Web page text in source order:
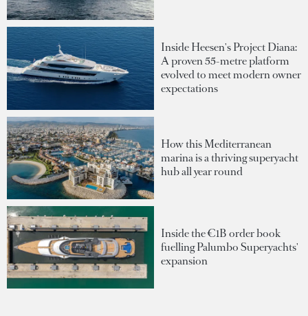
Inside Heesen's Project Diana:
A proven 55-metre platform
evolved to meet modern owner
expectations
How this Mediterranean
marina is a thriving superyacht
hub all year round
Inside the €1B order book
fuelling Palumbo Superyachts'
expansion